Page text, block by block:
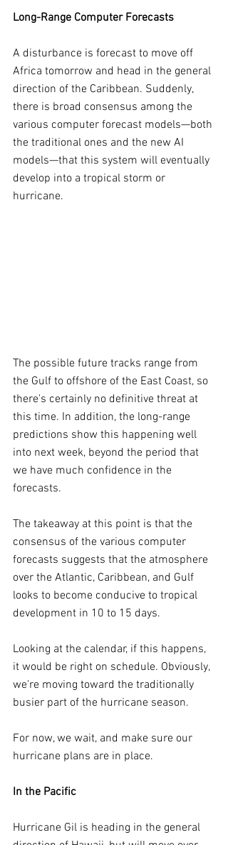
Long-Range Computer Forecasts
A disturbance is forecast to move off
Africa tomorrow and head in the general
direction of the Caribbean. Suddenly,
there is broad consensus among the
various computer forecast models—both
the traditional ones and the new AI
models—that this system will eventually
develop into a tropical storm or
hurricane.
The possible future tracks range from
the Gulf to offshore of the East Coast, so
there's certainly no definitive threat at
this time. In addition, the long-range
predictions show this happening well
into next week, beyond the period that
we have much confidence in the
forecasts.
The takeaway at this point is that the
consensus of the various computer
forecasts suggests that the atmosphere
over the Atlantic, Caribbean, and Gulf
looks to become conducive to tropical
development in 10 to 15 days.
Looking at the calendar, if this happens,
it would be right on schedule. Obviously,
we're moving toward the traditionally
busier part of the hurricane season.
For now, we wait, and make sure our
hurricane plans are in place.
In the Pacific
Hurricane Gil is heading in the general